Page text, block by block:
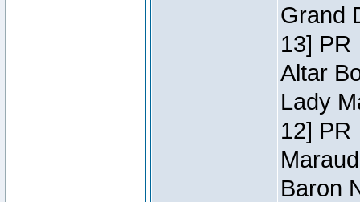
Grand
13] PR
Altar
Lady
12] PR
Baron